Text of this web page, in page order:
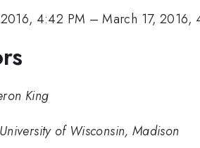
4:42 PM –March 17, 2016,
King
University of Wisconsin, Madison